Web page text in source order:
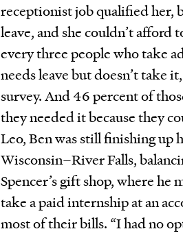
receptionist job qualified her,
leave, and she couldn’t afford
every three people who take
needs leave but doesn’t take
survey. And 46 percent of
they needed it because they
Leo, Ben was still finishing up
Wisconsin–River Falls,
Spencer’s gift shop, where he
take a paid internship at an
most of their bills. “I had no